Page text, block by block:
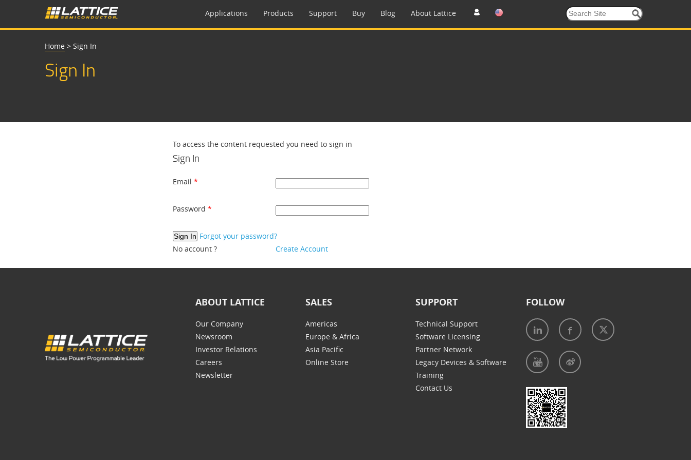
Applications Products Support Buy Blog About Lattice
Home > Sign In
Sign In
To access the content requested you need to sign in
Sign In
Email
Password
Forgot your password?
No account ?
Create Account
ABOUT LATTICE
Our Company
Newsroom
Investor Relations
Careers
Newsletter
SALES
Americas
Europe & Africa
Asia Pacific
Online Store
SUPPORT
Technical Support
Software Licensing
Partner Network
Legacy Devices & Software
Training
Contact Us
FOLLOW